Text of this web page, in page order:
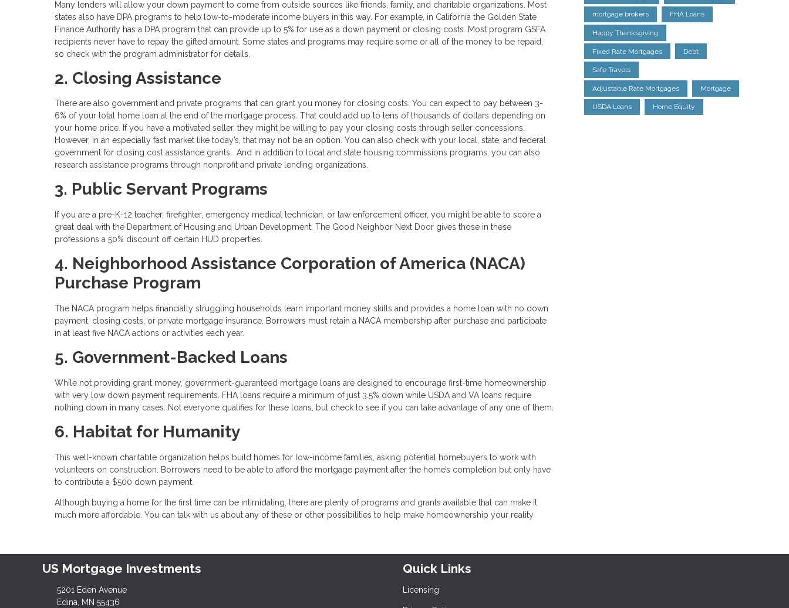
Many lenders will allow your down payment to come from outside sources like friends, family, and charitable organizations. Most
states also have DPA programs to help low-to-moderate income buyers in this way. For example, in California the Golden State
Finance Authority has a DPA program that can provide up to 5% for use as a down payment or closing costs. Most program GSFA
recipients never have to repay the gifted amount. Some states and programs may require some or all of the money to be repaid,
so check with the program administrator for details.
2. Closing Assistance
There are also government and private programs that can grant you money for closing costs. You can expect to pay between 3-
6% of your total home loan at the end of the mortgage process. That could add up to tens of thousands of dollars depending on
your home price. If you have a motivated seller, they might be willing to pay your closing costs through seller concessions.
However, in an especially fast market like today’s, that may not be an option. You can also check with your local, state, and federal
government for closing cost assistance grants. And in addition to local and state housing commissions programs, you can also
research assistance programs through nonprofit and private lending organizations.
3. Public Servant Programs
If you are a pre-K-12 teacher, firefighter, emergency medical technician, or law enforcement officer, you might be able to score a
great deal with the Department of Housing and Urban Development. The Good Neighbor Next Door gives those in these
professions a 50% discount off certain HUD properties.
4. Neighborhood Assistance Corporation of America (NACA)
Purchase Program
The NACA program helps financially struggling households learn important money skills and provides a home loan with no down
payment, closing costs, or private mortgage insurance. Borrowers must retain a NACA membership after purchase and participate
in at least five NACA actions or activities each year.
5. Government-Backed Loans
While not providing grant money, government-guaranteed mortgage loans are designed to encourage first-time homeownership
with very low down payment requirements. FHA loans require a minimum of just 3.5% down while USDA and VA loans require
nothing down in many cases. Not everyone qualifies for these loans, but check to see if you can take advantage of any one of them.
6. Habitat for Humanity
This well-known charitable organization helps build homes for low-income families, asking potential homebuyers to work with
volunteers on construction. Borrowers need to be able to afford the mortgage payment after the home’s completion but only have
to contribute a $500 down payment.
Although buying a home for the first time can be intimidating, there are plenty of programs and grants available that can make it
much more affordable. You can talk with us about any of these or other possibilities to help make homeownership your reality.
mortgage brokers FHA Loans
Happy Thanksgiving
Fixed Rate Mortgages Debt
Safe Travels
Adjustable Rate Mortgages Mortgage
USDA Loans Home Equity
US Mortgage Investments
5201 Eden Avenue
Edina, MN 55436
Quick Links
Licensing